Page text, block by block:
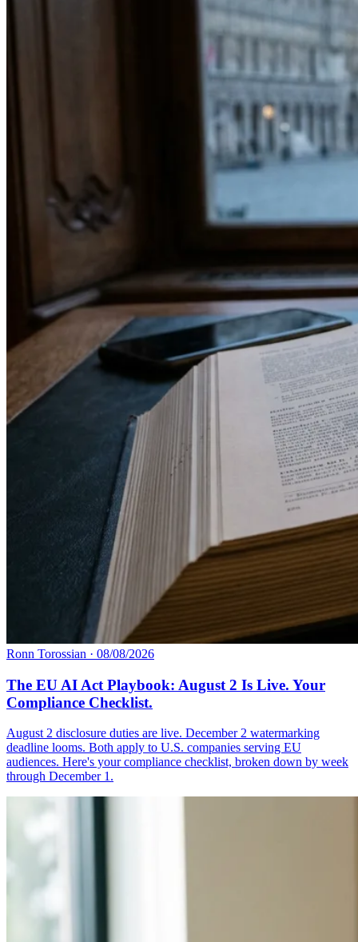
Ronn Torossian · 08/08/2026
The EU AI Act Playbook: August 2 Is Live. Your
Compliance Checklist.
August 2 disclosure duties are live. December 2 watermarking
deadline looms. Both apply to U.S. companies serving EU
audiences. Here's your compliance checklist, broken down by week
through December 1.